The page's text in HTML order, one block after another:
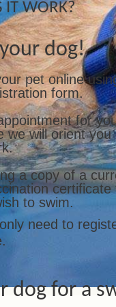
IT WORK?
dog!
pet online
form.
for
we will orient you
a copy of a
certificate
to swim.
need to
dog for a